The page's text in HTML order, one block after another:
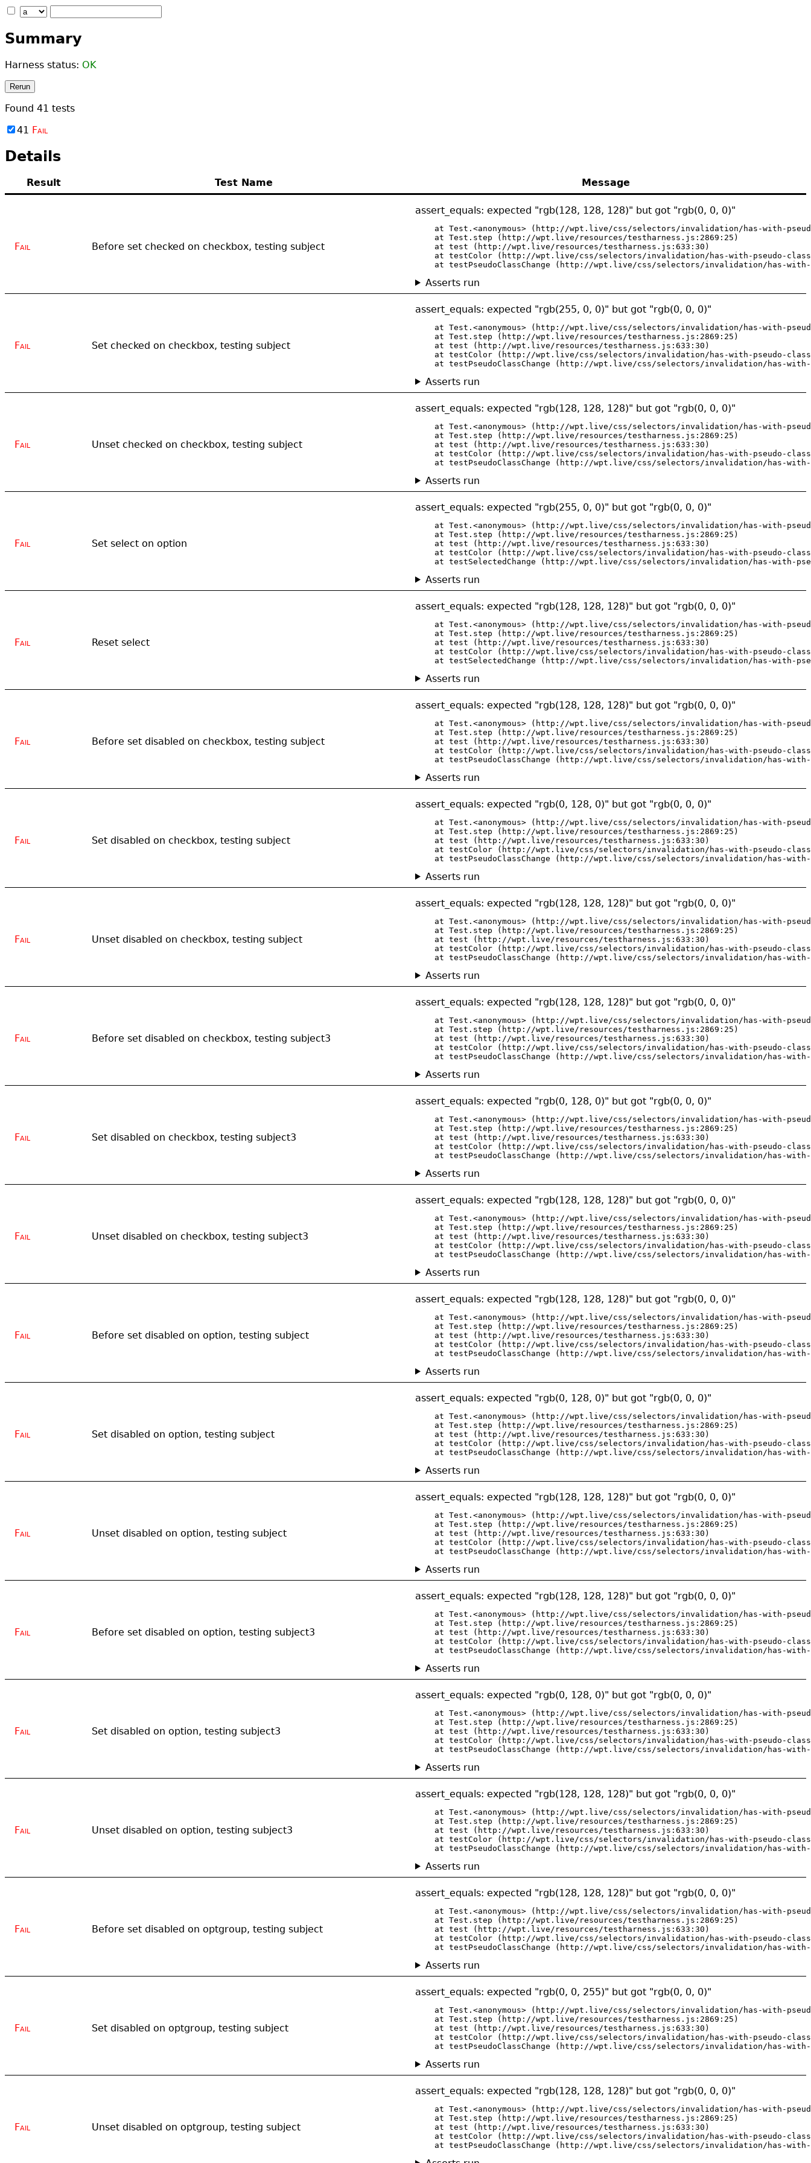
Summary
Harness status: OK
Rerun
Found 41 tests
41 Fail
Details
Result Test Name Message
Fail Before set checked on checkbox, testing subject
assert_equals: expected "rgb(128, 128, 128)" but got "rgb(0, 0, 0)"
at Test.<anonymous> (http://wpt.live/css/selectors/invalidation/has-with-
    at Test.step (http://wpt.live/resources/testharness.js:2869:25)
    at test (http://wpt.live/resources/testharness.js:633:30)
at testColor (http://wpt.live/css/selectors/invalidation/has-with-pseudo-
at testPseudoClassChange (http://wpt.live/css/selectors/invalidation/has-
Asserts run
Fail Set checked on checkbox, testing subject
assert_equals: expected "rgb(255, 0, 0)" but got "rgb(0, 0, 0)"
at Test.<anonymous> (http://wpt.live/css/selectors/invalidation/has-with-
    at Test.step (http://wpt.live/resources/testharness.js:2869:25)
    at test (http://wpt.live/resources/testharness.js:633:30)
at testColor (http://wpt.live/css/selectors/invalidation/has-with-pseudo-
at testPseudoClassChange (http://wpt.live/css/selectors/invalidation/has-
Asserts run
Fail Unset checked on checkbox, testing subject
assert_equals: expected "rgb(128, 128, 128)" but got "rgb(0, 0, 0)"
at Test.<anonymous> (http://wpt.live/css/selectors/invalidation/has-with-
    at Test.step (http://wpt.live/resources/testharness.js:2869:25)
    at test (http://wpt.live/resources/testharness.js:633:30)
at testColor (http://wpt.live/css/selectors/invalidation/has-with-pseudo-
at testPseudoClassChange (http://wpt.live/css/selectors/invalidation/has-
Asserts run
Fail Set select on option
assert_equals: expected "rgb(255, 0, 0)" but got "rgb(0, 0, 0)"
at Test.<anonymous> (http://wpt.live/css/selectors/invalidation/has-with-
    at Test.step (http://wpt.live/resources/testharness.js:2869:25)
    at test (http://wpt.live/resources/testharness.js:633:30)
at testColor (http://wpt.live/css/selectors/invalidation/has-with-pseudo-
at testSelectedChange (http://wpt.live/css/selectors/invalidation/has-with-
Asserts run
Fail Reset select
assert_equals: expected "rgb(128, 128, 128)" but got "rgb(0, 0, 0)"
at Test.<anonymous> (http://wpt.live/css/selectors/invalidation/has-with-
    at Test.step (http://wpt.live/resources/testharness.js:2869:25)
    at test (http://wpt.live/resources/testharness.js:633:30)
at testColor (http://wpt.live/css/selectors/invalidation/has-with-pseudo-
at testSelectedChange (http://wpt.live/css/selectors/invalidation/has-with-
Asserts run
Fail Before set disabled on checkbox, testing subject
assert_equals: expected "rgb(128, 128, 128)" but got "rgb(0, 0, 0)"
at Test.<anonymous> (http://wpt.live/css/selectors/invalidation/has-with-
    at Test.step (http://wpt.live/resources/testharness.js:2869:25)
    at test (http://wpt.live/resources/testharness.js:633:30)
at testColor (http://wpt.live/css/selectors/invalidation/has-with-pseudo-
at testPseudoClassChange (http://wpt.live/css/selectors/invalidation/has-
Asserts run
Fail Set disabled on checkbox, testing subject
assert_equals: expected "rgb(0, 128, 0)" but got "rgb(0, 0, 0)"
at Test.<anonymous> (http://wpt.live/css/selectors/invalidation/has-with-
    at Test.step (http://wpt.live/resources/testharness.js:2869:25)
    at test (http://wpt.live/resources/testharness.js:633:30)
at testColor (http://wpt.live/css/selectors/invalidation/has-with-pseudo-
at testPseudoClassChange (http://wpt.live/css/selectors/invalidation/has-
Asserts run
Fail Unset disabled on checkbox, testing subject
assert_equals: expected "rgb(128, 128, 128)" but got "rgb(0, 0, 0)"
at Test.<anonymous> (http://wpt.live/css/selectors/invalidation/has-with-
    at Test.step (http://wpt.live/resources/testharness.js:2869:25)
    at test (http://wpt.live/resources/testharness.js:633:30)
at testColor (http://wpt.live/css/selectors/invalidation/has-with-pseudo-
at testPseudoClassChange (http://wpt.live/css/selectors/invalidation/has-
Asserts run
Fail Before set disabled on checkbox, testing subject3
assert_equals: expected "rgb(128, 128, 128)" but got "rgb(0, 0, 0)"
at Test.<anonymous> (http://wpt.live/css/selectors/invalidation/has-with-
    at Test.step (http://wpt.live/resources/testharness.js:2869:25)
    at test (http://wpt.live/resources/testharness.js:633:30)
at testColor (http://wpt.live/css/selectors/invalidation/has-with-pseudo-
at testPseudoClassChange (http://wpt.live/css/selectors/invalidation/has-
Asserts run
Fail Set disabled on checkbox, testing subject3
assert_equals: expected "rgb(0, 128, 0)" but got "rgb(0, 0, 0)"
at Test.<anonymous> (http://wpt.live/css/selectors/invalidation/has-with-
    at Test.step (http://wpt.live/resources/testharness.js:2869:25)
    at test (http://wpt.live/resources/testharness.js:633:30)
at testColor (http://wpt.live/css/selectors/invalidation/has-with-pseudo-
at testPseudoClassChange (http://wpt.live/css/selectors/invalidation/has-
Asserts run
Fail Unset disabled on checkbox, testing subject3
assert_equals: expected "rgb(128, 128, 128)" but got "rgb(0, 0, 0)"
at Test.<anonymous> (http://wpt.live/css/selectors/invalidation/has-with-
    at Test.step (http://wpt.live/resources/testharness.js:2869:25)
    at test (http://wpt.live/resources/testharness.js:633:30)
at testColor (http://wpt.live/css/selectors/invalidation/has-with-pseudo-
at testPseudoClassChange (http://wpt.live/css/selectors/invalidation/has-
Asserts run
Fail Before set disabled on option, testing subject
assert_equals: expected "rgb(128, 128, 128)" but got "rgb(0, 0, 0)"
at Test.<anonymous> (http://wpt.live/css/selectors/invalidation/has-with-
    at Test.step (http://wpt.live/resources/testharness.js:2869:25)
    at test (http://wpt.live/resources/testharness.js:633:30)
at testColor (http://wpt.live/css/selectors/invalidation/has-with-pseudo-
at testPseudoClassChange (http://wpt.live/css/selectors/invalidation/has-
Asserts run
Fail Set disabled on option, testing subject
assert_equals: expected "rgb(0, 128, 0)" but got "rgb(0, 0, 0)"
at Test.<anonymous> (http://wpt.live/css/selectors/invalidation/has-with-
    at Test.step (http://wpt.live/resources/testharness.js:2869:25)
    at test (http://wpt.live/resources/testharness.js:633:30)
at testColor (http://wpt.live/css/selectors/invalidation/has-with-pseudo-
at testPseudoClassChange (http://wpt.live/css/selectors/invalidation/has-
Asserts run
Fail Unset disabled on option, testing subject
assert_equals: expected "rgb(128, 128, 128)" but got "rgb(0, 0, 0)"
at Test.<anonymous> (http://wpt.live/css/selectors/invalidation/has-with-
    at Test.step (http://wpt.live/resources/testharness.js:2869:25)
    at test (http://wpt.live/resources/testharness.js:633:30)
at testColor (http://wpt.live/css/selectors/invalidation/has-with-pseudo-
at testPseudoClassChange (http://wpt.live/css/selectors/invalidation/has-
Asserts run
Fail Before set disabled on option, testing subject3
assert_equals: expected "rgb(128, 128, 128)" but got "rgb(0, 0, 0)"
at Test.<anonymous> (http://wpt.live/css/selectors/invalidation/has-with-
    at Test.step (http://wpt.live/resources/testharness.js:2869:25)
    at test (http://wpt.live/resources/testharness.js:633:30)
at testColor (http://wpt.live/css/selectors/invalidation/has-with-pseudo-
at testPseudoClassChange (http://wpt.live/css/selectors/invalidation/has-
Asserts run
Fail Set disabled on option, testing subject3
assert_equals: expected "rgb(0, 128, 0)" but got "rgb(0, 0, 0)"
at Test.<anonymous> (http://wpt.live/css/selectors/invalidation/has-with-
    at Test.step (http://wpt.live/resources/testharness.js:2869:25)
    at test (http://wpt.live/resources/testharness.js:633:30)
at testColor (http://wpt.live/css/selectors/invalidation/has-with-pseudo-
at testPseudoClassChange (http://wpt.live/css/selectors/invalidation/has-
Asserts run
Fail Unset disabled on option, testing subject3
assert_equals: expected "rgb(128, 128, 128)" but got "rgb(0, 0, 0)"
at Test.<anonymous> (http://wpt.live/css/selectors/invalidation/has-with-
    at Test.step (http://wpt.live/resources/testharness.js:2869:25)
    at test (http://wpt.live/resources/testharness.js:633:30)
at testColor (http://wpt.live/css/selectors/invalidation/has-with-pseudo-
at testPseudoClassChange (http://wpt.live/css/selectors/invalidation/has-
Asserts run
Fail Before set disabled on optgroup, testing subject
assert_equals: expected "rgb(128, 128, 128)" but got "rgb(0, 0, 0)"
at Test.<anonymous> (http://wpt.live/css/selectors/invalidation/has-with-
    at Test.step (http://wpt.live/resources/testharness.js:2869:25)
    at test (http://wpt.live/resources/testharness.js:633:30)
at testColor (http://wpt.live/css/selectors/invalidation/has-with-pseudo-
at testPseudoClassChange (http://wpt.live/css/selectors/invalidation/has-
Asserts run
Fail Set disabled on optgroup, testing subject
assert_equals: expected "rgb(0, 0, 255)" but got "rgb(0, 0, 0)"
at Test.<anonymous> (http://wpt.live/css/selectors/invalidation/has-with-
    at Test.step (http://wpt.live/resources/testharness.js:2869:25)
    at test (http://wpt.live/resources/testharness.js:633:30)
at testColor (http://wpt.live/css/selectors/invalidation/has-with-pseudo-
at testPseudoClassChange (http://wpt.live/css/selectors/invalidation/has-
Asserts run
Fail Unset disabled on optgroup, testing subject
assert_equals: expected "rgb(128, 128, 128)" but got "rgb(0, 0, 0)"
at Test.<anonymous> (http://wpt.live/css/selectors/invalidation/has-with-
    at Test.step (http://wpt.live/resources/testharness.js:2869:25)
    at test (http://wpt.live/resources/testharness.js:633:30)
at testColor (http://wpt.live/css/selectors/invalidation/has-with-pseudo-
at testPseudoClassChange (http://wpt.live/css/selectors/invalidation/has-